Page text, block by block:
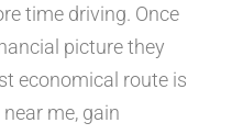
time driving. Once
picture they
economical route is
me, gain